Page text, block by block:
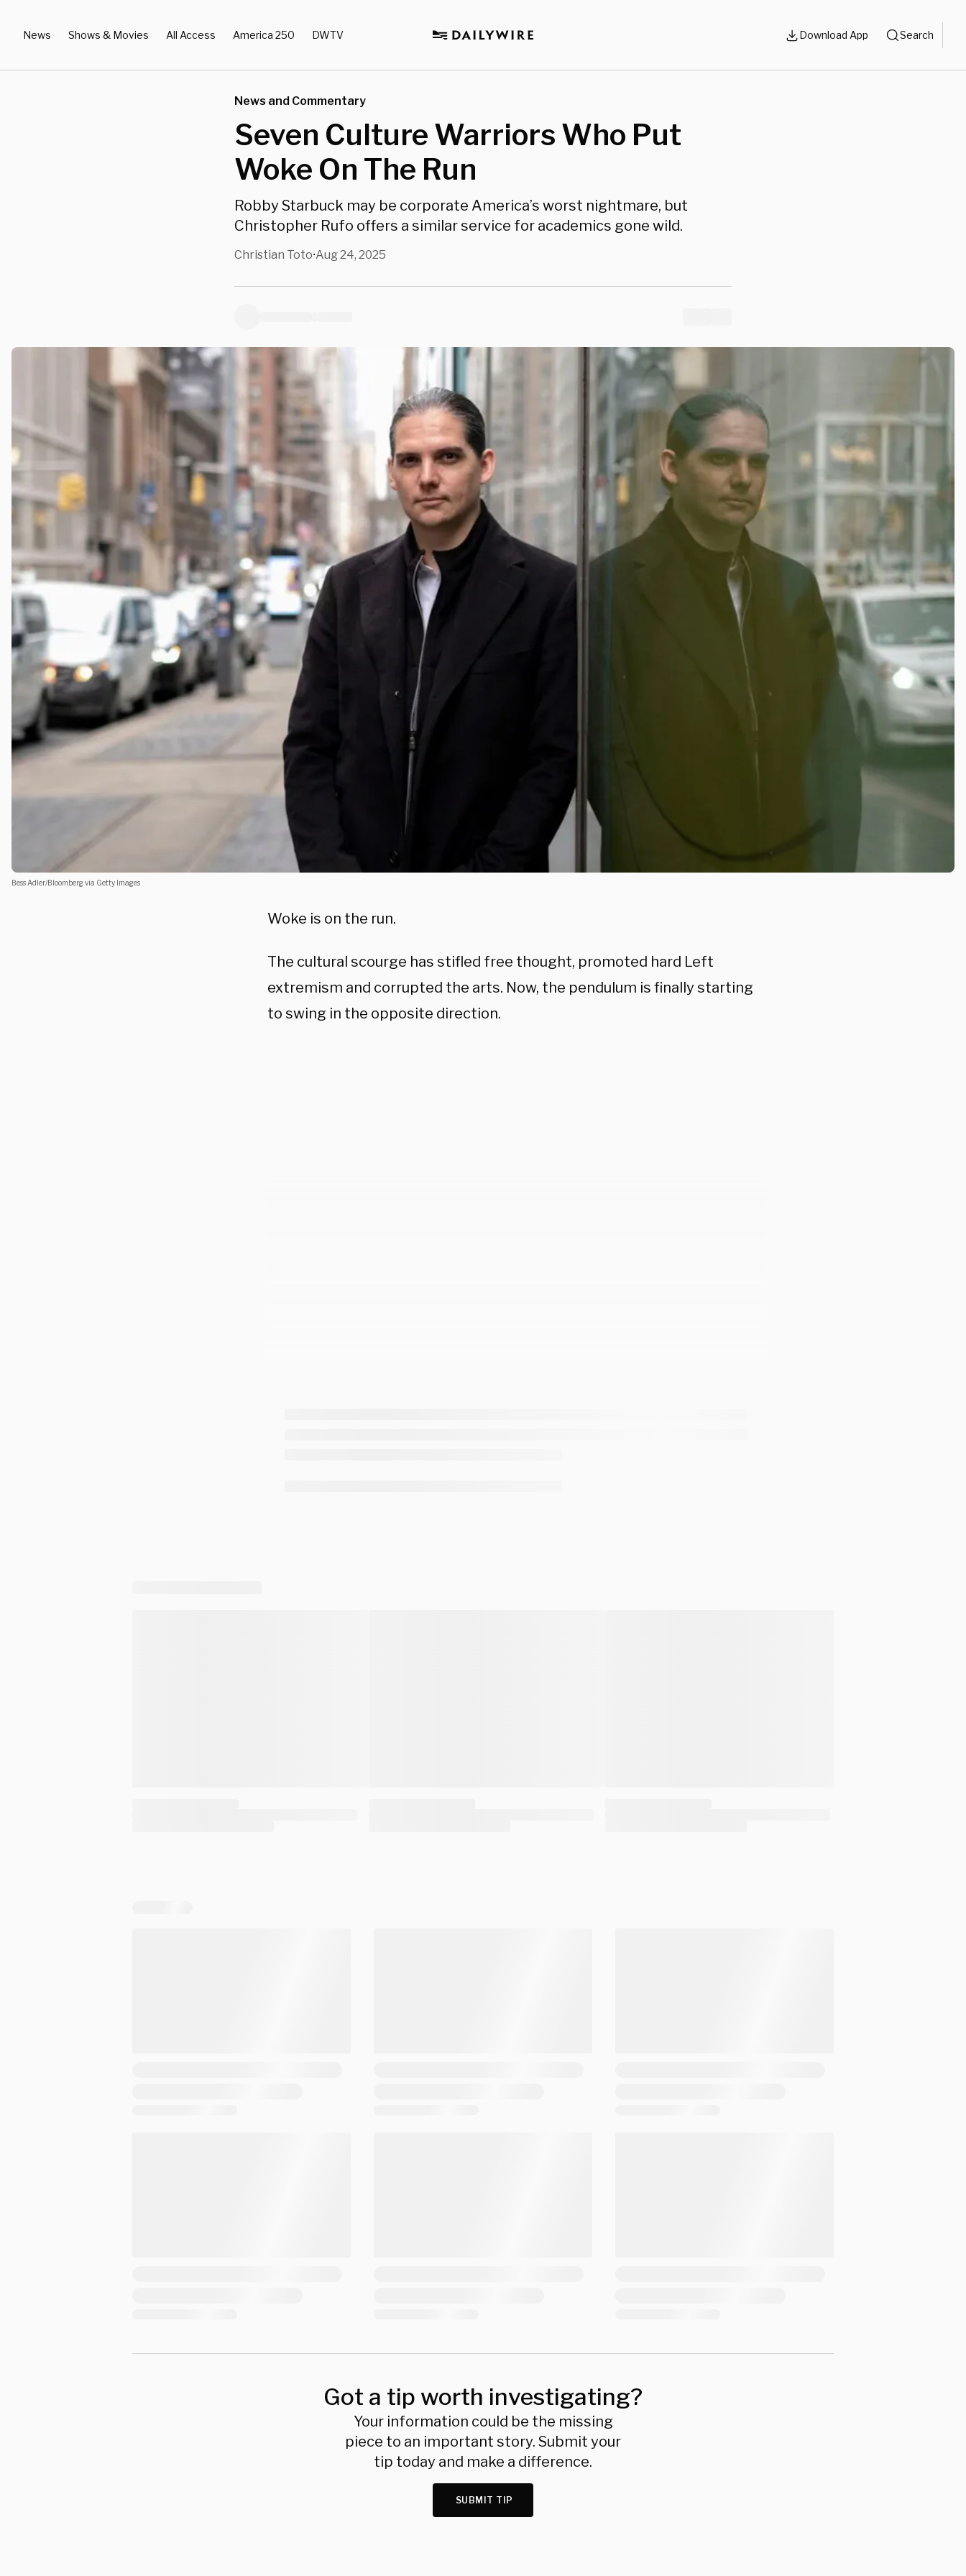
News Shows & Movies All Access America 250 DWTV Download App Search
News and Commentary
Seven Culture Warriors Who Put
Woke On The Run
Robby Starbuck may be corporate America’s worst nightmare, but
Christopher Rufo offers a similar service for academics gone wild.
Christian Toto•Aug 24, 2025
Bess Adler/Bloomberg via Getty Images
Woke is on the run.
The cultural scourge has stifled free thought, promoted hard Left
extremism and corrupted the arts. Now, the pendulum is finally starting
to swing in the opposite direction.
Got a tip worth investigating?
Your information could be the missing
piece to an important story. Submit your
tip today and make a difference.
SUBMIT TIP